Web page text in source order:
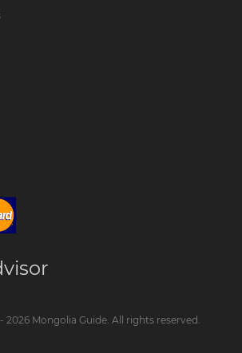
2026 Mongolia Guide. All rights reserved.